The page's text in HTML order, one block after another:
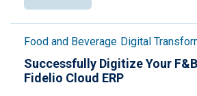
Food and Beverage Digital
Successfully Digitize Your
Fidelio Cloud ERP